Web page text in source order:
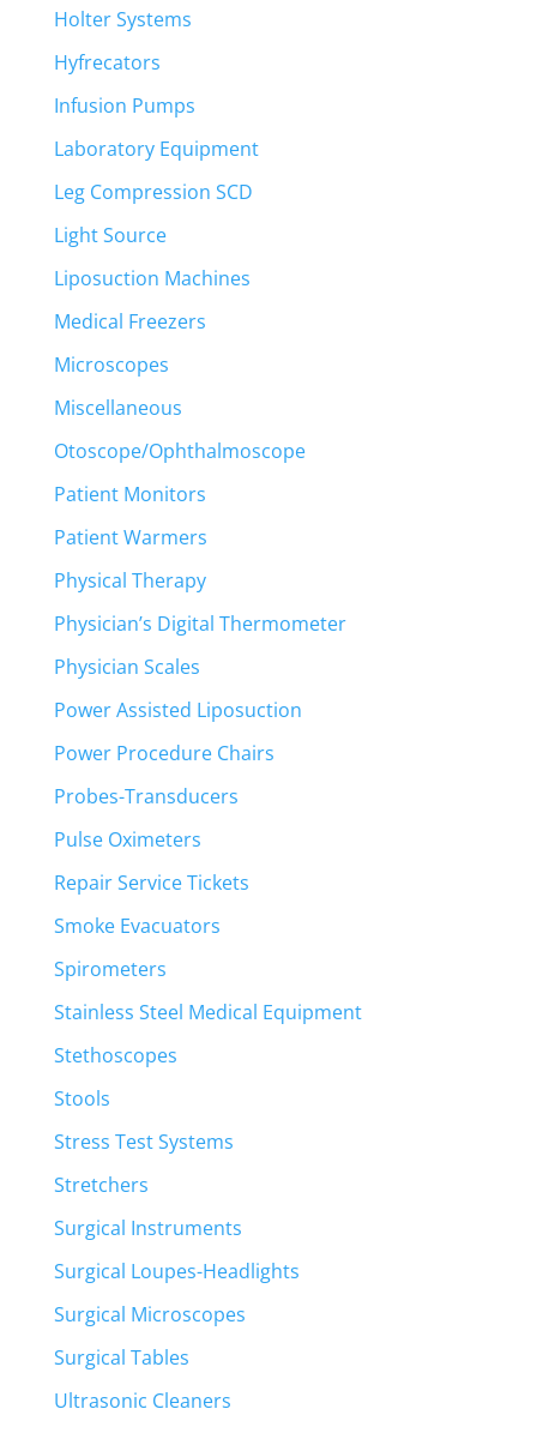
Holter Systems
Hyfrecators
Infusion Pumps
Laboratory Equipment
Leg Compression SCD
Light Source
Liposuction Machines
Medical Freezers
Microscopes
Miscellaneous
Otoscope/Ophthalmoscope
Patient Monitors
Patient Warmers
Physical Therapy
Physician’s Digital Thermometer
Physician Scales
Power Assisted Liposuction
Power Procedure Chairs
Probes-Transducers
Pulse Oximeters
Repair Service Tickets
Smoke Evacuators
Spirometers
Stainless Steel Medical Equipment
Stethoscopes
Stools
Stress Test Systems
Stretchers
Surgical Instruments
Surgical Loupes-Headlights
Surgical Microscopes
Surgical Tables
Ultrasonic Cleaners